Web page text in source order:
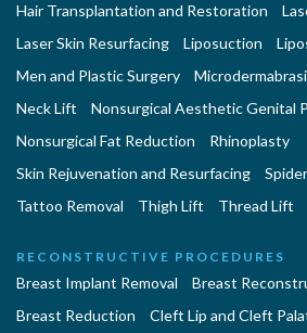
Hair Transplantation and Restoration
Laser Skin Resurfacing
Liposuction
Men and Plastic Surgery
Neck Lift
Nonsurgical Aesthetic Genital
Nonsurgical Fat Reduction
Rhinoplasty
Skin Rejuvenation and Resurfacing
Tattoo Removal
Thigh Lift Thread Lift
RECONSTRUCTIVE PROCEDURES
Breast Implant Removal
Breast
Breast Reduction
Cleft Lip and Cleft